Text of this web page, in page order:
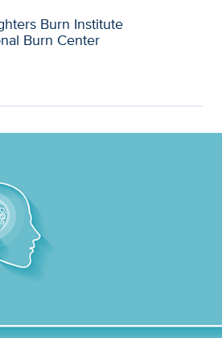
Burn Institute
Burn Center